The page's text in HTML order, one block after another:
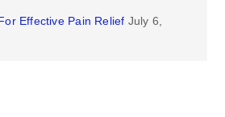
Effective Pain Relief July 6,